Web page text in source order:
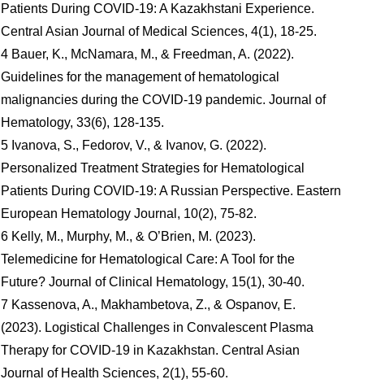
Patients During COVID-19: A Kazakhstani Experience.
Central Asian Journal of Medical Sciences, 4(1), 18-25.
4 Bauer, K., McNamara, M., & Freedman, A. (2022).
Guidelines for the management of hematological
malignancies during the COVID-19 pandemic. Journal of
Hematology, 33(6), 128-135.
5 Ivanova, S., Fedorov, V., & Ivanov, G. (2022).
Personalized Treatment Strategies for Hematological
Patients During COVID-19: A Russian Perspective. Eastern
European Hematology Journal, 10(2), 75-82.
6 Kelly, M., Murphy, M., & O’Brien, M. (2023).
Telemedicine for Hematological Care: A Tool for the
Future? Journal of Clinical Hematology, 15(1), 30-40.
7 Kassenova, A., Makhambetova, Z., & Ospanov, E.
(2023). Logistical Challenges in Convalescent Plasma
Therapy for COVID-19 in Kazakhstan. Central Asian
Journal of Health Sciences, 2(1), 55-60.